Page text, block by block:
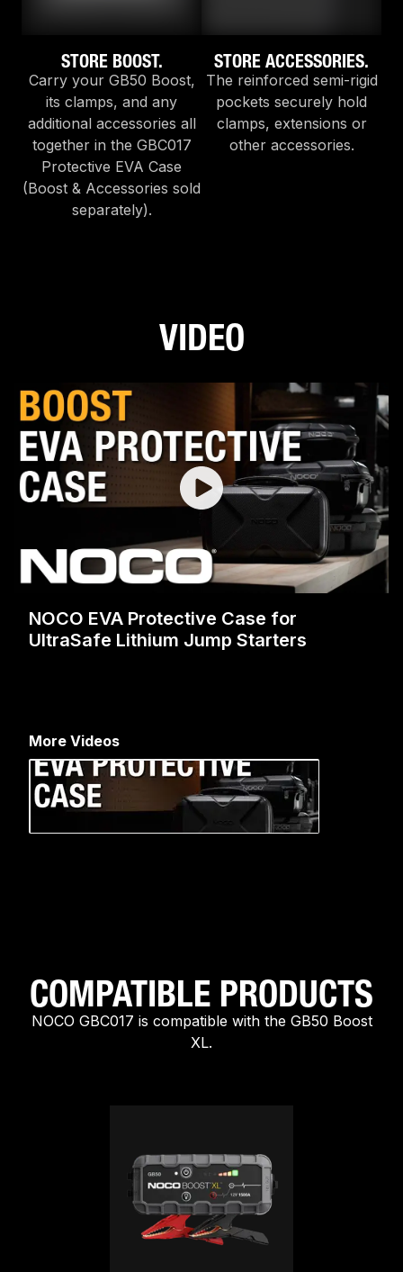
STORE BOOST.
Carry your GB50 Boost,
its clamps, and any
additional accessories all
together in the GBC017
Protective EVA Case
(Boost & Accessories sold
separately).
STORE ACCESSORIES.
The reinforced semi-rigid
pockets securely hold
clamps, extensions or
other accessories.
VIDEO
NOCO EVA Protective Case for
UltraSafe Lithium Jump Starters
More Videos
COMPATIBLE PRODUCTS
NOCO GBC017 is compatible with the GB50 Boost
XL.